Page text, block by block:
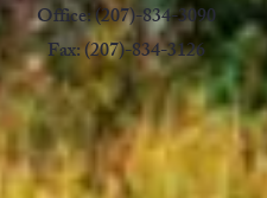
Office: (207)-834-3090
Fax: (207)-834-3126